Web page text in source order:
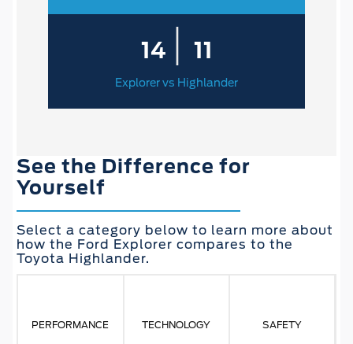
14 | 11
Explorer vs Highlander
See the Difference for
Yourself
Select a category below to learn more about
how the Ford Explorer compares to the
Toyota Highlander.
PERFORMANCE TECHNOLOGY SAFETY